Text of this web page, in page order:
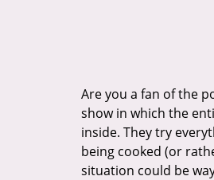
Are you a fan of the
show in which the
inside. They try
being cooked (or
situation could be